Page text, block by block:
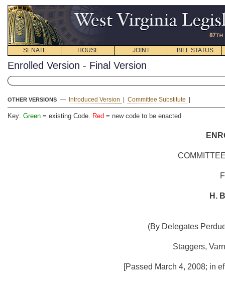
SENATE HOUSE JOINT BILL STATUS
Enrolled Version - Final Version
OTHER VERSIONS — Introduced Version Committee Substitute
Key: Green = existing Code. Red = new code to be enacted
H.
(By Delegates
Staggers,
[Passed March 4, 2008; in